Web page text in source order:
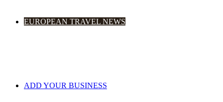
EUROPEAN TRAVEL NEWS
ADD YOUR BUSINESS